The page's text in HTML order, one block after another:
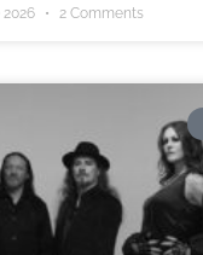
2026 2 Comments